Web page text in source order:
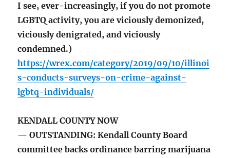
I see, ever-increasingly, if you do not promote
LGBTQ activity, you are viciously demonized,
viciously denigrated, and viciously
condemned.)
https://wrex.com/category/2019/09/10/illinoi
s-conducts-surveys-on-crime-against-
lgbtq-individuals/
KENDALL COUNTY NOW
— OUTSTANDING: Kendall County Board
committee backs ordinance barring marijuana